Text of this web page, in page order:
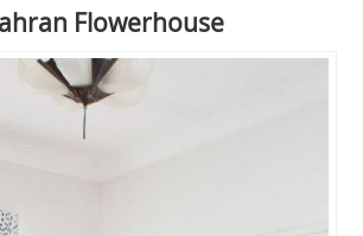
Flowerhouse